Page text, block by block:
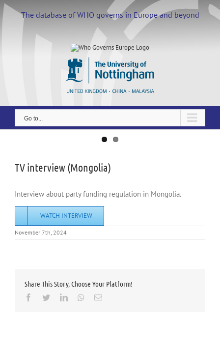
Skip
to
content The database of WHO governs in Europe and beyond
Go to...
Image
TV interview (Mongolia)
Interview about party funding regulation in Mongolia.
WATCH INTERVIEW
November 7th, 2024
Share This Story, Choose Your Platform!
Facebook
TwitterLinkedInWhatsapp
Email